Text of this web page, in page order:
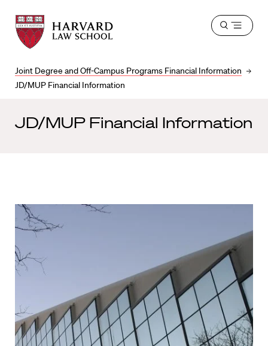
Harvard
Law
School
shield
Harvard
Law
School
Joint Degree and Off-Campus Programs Financial Information
JD/MUP Financial Information
Open
JD/MUP Financial Information